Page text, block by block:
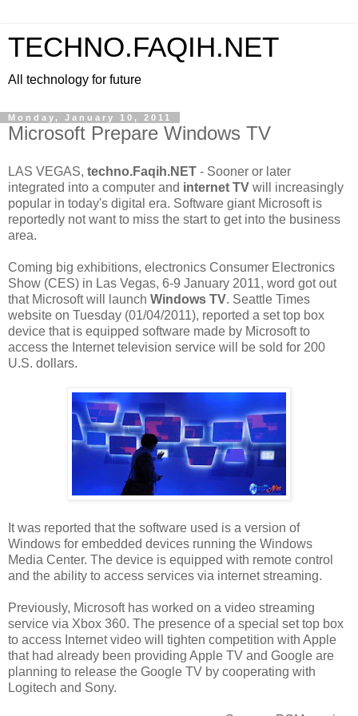
TECHNO.FAQIH.NET
All technology for future
Monday, January 10, 2011
Microsoft Prepare Windows TV
LAS VEGAS, techno.Faqih.NET - Sooner or later
integrated into a computer and internet TV will increasingly
popular in today's digital era. Software giant Microsoft is
reportedly not want to miss the start to get into the business
area.
Coming big exhibitions, electronics Consumer Electronics
Show (CES) in Las Vegas, 6-9 January 2011, word got out
that Microsoft will launch Windows TV. Seattle Times
website on Tuesday (01/04/2011), reported a set top box
device that is equipped software made by Microsoft to
access the Internet television service will be sold for 200
U.S. dollars.
It was reported that the software used is a version of
Windows for embedded devices running the Windows
Media Center. The device is equipped with remote control
and the ability to access services via internet streaming.
Previously, Microsoft has worked on a video streaming
service via Xbox 360. The presence of a special set top box
to access Internet video will tighten competition with Apple
that had already been providing Apple TV and Google are
planning to release the Google TV by cooperating with
Logitech and Sony.